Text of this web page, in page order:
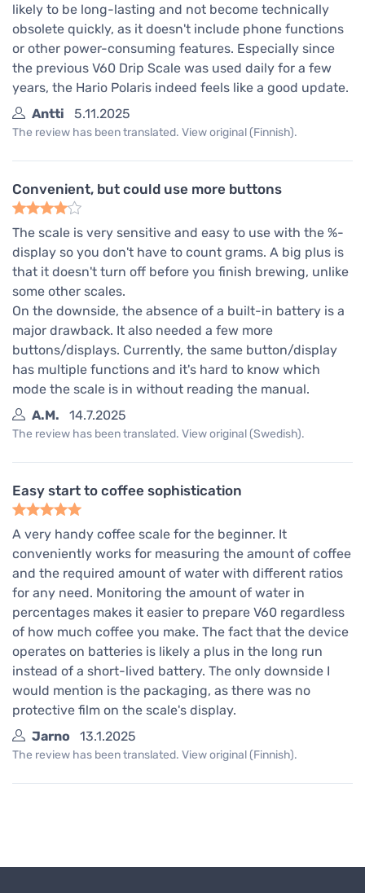
likely to be long-lasting and not become technically
obsolete quickly, as it doesn't include phone functions
or other power-consuming features. Especially since
the previous V60 Drip Scale was used daily for a few
years, the Hario Polaris indeed feels like a good update.
Antti
5.11.2025
The review has been translated. View original (Finnish).
Convenient, but could use more buttons
The scale is very sensitive and easy to use with the %-
display so you don't have to count grams. A big plus is
that it doesn't turn off before you finish brewing, unlike
some other scales.
On the downside, the absence of a built-in battery is a
major drawback. It also needed a few more
buttons/displays. Currently, the same button/display
has multiple functions and it's hard to know which
mode the scale is in without reading the manual.
A.M.
14.7.2025
The review has been translated. View original (Swedish).
Easy start to coffee sophistication
A very handy coffee scale for the beginner. It
conveniently works for measuring the amount of coffee
and the required amount of water with different ratios
for any need. Monitoring the amount of water in
percentages makes it easier to prepare V60 regardless
of how much coffee you make. The fact that the device
operates on batteries is likely a plus in the long run
instead of a short-lived battery. The only downside I
would mention is the packaging, as there was no
protective film on the scale's display.
Jarno
13.1.2025
The review has been translated. View original (Finnish).